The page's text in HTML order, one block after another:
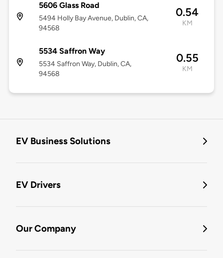
5606 Glass Road
5494 Holly Bay Avenue, Dublin, CA,
94568
0.54
KM
5534 Saffron Way
5534 Saffron Way, Dublin, CA,
94568
0.55
KM
EV Business Solutions
EV Drivers
Our Company